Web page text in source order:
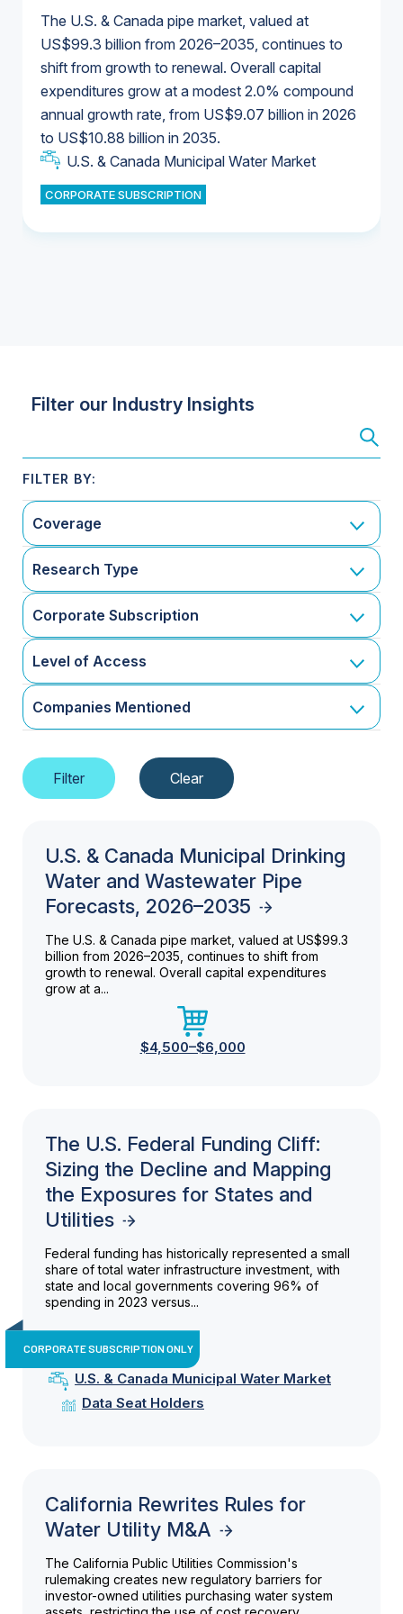
The U.S. & Canada pipe market, valued at
US$99.3 billion from 2026–2035, continues to
shift from growth to renewal. Overall capital
expenditures grow at a modest 2.0% compound
annual growth rate, from US$9.07 billion in 2026
to US$10.88 billion in 2035.
U.S. & Canada Municipal Water Market
CORPORATE SUBSCRIPTION
U.S. & Canada Municipal Water Market
Industrial Water Market
Industrial Water Market
U.S. & Canada Municipal Water Market
U.S. & Canada Municipal Water Market
Filter our Industry Insights
Coverage
Research Type
Corporate Subscription
Level of Access
Companies Mentioned
U.S. & Canada Municipal Drinking
Water and Wastewater Pipe
Forecasts, 2026–2035
The U.S. & Canada pipe market, valued at US$99.3
billion from 2026–2035, continues to shift from
growth to renewal. Overall capital expenditures
grow at a...
$4,500–$6,000
The U.S. Federal Funding Cliff:
Sizing the Decline and Mapping
the Exposures for States and
Utilities
Federal funding has historically represented a small
share of total water infrastructure investment, with
state and local governments covering 96% of
spending in 2023 versus...
CORPORATE SUBSCRIPTION ONLY
U.S. & Canada Municipal Water Market
Data Seat Holders
California Rewrites Rules for
Water Utility M&A
The California Public Utilities Commission's
rulemaking creates new regulatory barriers for
investor-owned utilities purchasing water system